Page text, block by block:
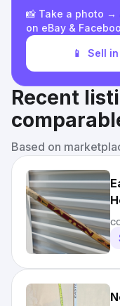
📸 Take a photo →
on eBay &
📱 Sell
Recent
Based on